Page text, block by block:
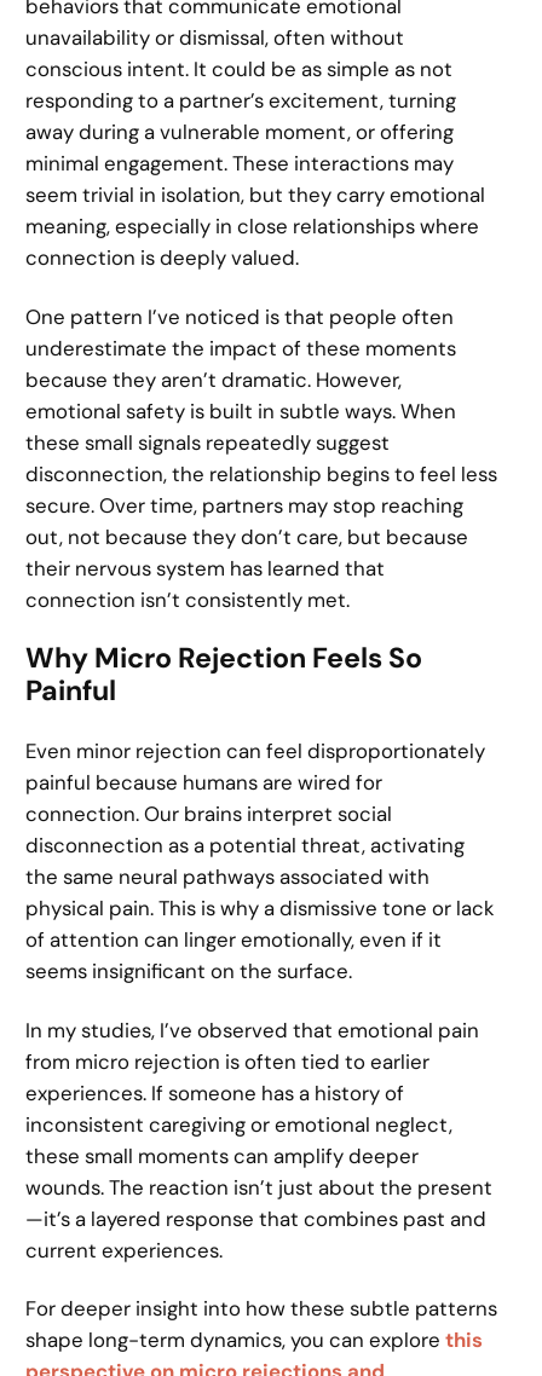
behaviors that communicate emotional
unavailability or dismissal, often without
conscious intent. It could be as simple as not
responding to a partner’s excitement, turning
away during a vulnerable moment, or offering
minimal engagement. These interactions may
seem trivial in isolation, but they carry emotional
meaning, especially in close relationships where
connection is deeply valued.
One pattern I’ve noticed is that people often
underestimate the impact of these moments
because they aren’t dramatic. However,
emotional safety is built in subtle ways. When
these small signals repeatedly suggest
disconnection, the relationship begins to feel less
secure. Over time, partners may stop reaching
out, not because they don’t care, but because
their nervous system has learned that
connection isn’t consistently met.
Why Micro Rejection Feels So
Painful
Even minor rejection can feel disproportionately
painful because humans are wired for
connection. Our brains interpret social
disconnection as a potential threat, activating
the same neural pathways associated with
physical pain. This is why a dismissive tone or lack
of attention can linger emotionally, even if it
seems insignificant on the surface.
In my studies, I’ve observed that emotional pain
from micro rejection is often tied to earlier
experiences. If someone has a history of
inconsistent caregiving or emotional neglect,
these small moments can amplify deeper
wounds. The reaction isn’t just about the present
—it’s a layered response that combines past and
current experiences.
For deeper insight into how these subtle patterns
shape long-term dynamics, you can explorethis